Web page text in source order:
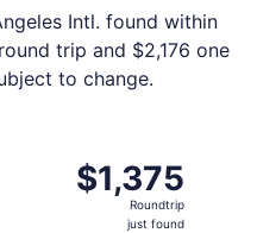
Intl. found within
trip and $2,176 one
to change.
$1,375
Roundtrip,
$1,375
Roundtrip
just found